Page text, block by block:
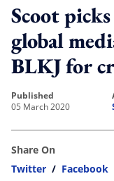
Scoot
global
BLKJ for
published
05 March 2020
Share On
Twitter / Facebook